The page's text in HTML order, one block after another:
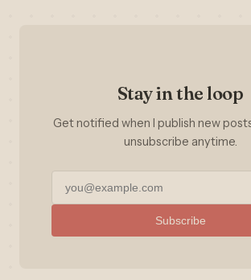
Stay in the loop
Get notified when I publish new
unsubscribe anytime.
Subscribe